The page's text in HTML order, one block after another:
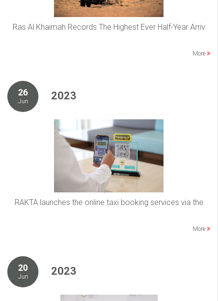
Ras Al Khaimah Records The Highest Ever Half-Year Arriv
More
26
Jun 2023
RAKTA launches the online taxi booking services via the
More
20
Jun 2023